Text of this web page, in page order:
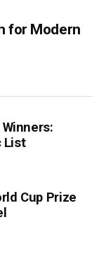
for Modern
List
Cup Prize